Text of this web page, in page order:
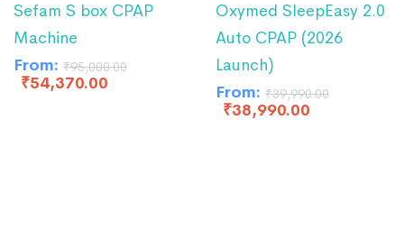
Sefam S box CPAP
Machine
From: ₹95,000.00
₹54,370.00
Oxymed SleepEasy 2.0
Auto CPAP (2026
Launch)
From: ₹39,990.00
₹38,990.00